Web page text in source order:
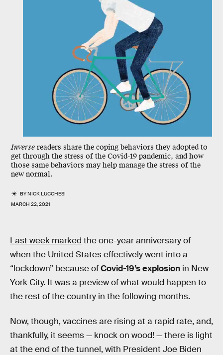
Inverse readers share the coping behaviors they adopted to
get through the stress of the Covid-19 pandemic, and how
those same behaviors may help manage the stress of the
new normal.
BYNICK LUCCHESI
MARCH 22, 2021
Last week marked the one-year anniversary of
when the United States effectively went into a
“lockdown” because ofCovid-19’s explosion in New
York City. It was a preview of what would happen to
the rest of the country in the following months.
Now, though, vaccines are rising at a rapid rate, and,
thankfully, it seems — knock on wood! — there is light
at the end of the tunnel, with President Joe Biden